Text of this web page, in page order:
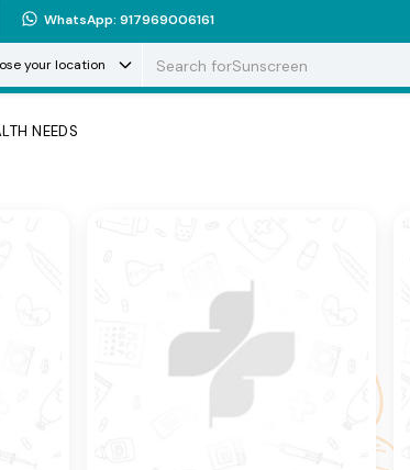
WhatsApp: 917969006161
your location Search forSunscreen
NEEDS